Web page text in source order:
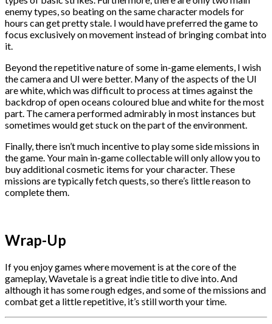
enemy types, so beating on the same character models for
hours can get pretty stale. I would have preferred the game to
focus exclusively on movement instead of bringing combat into
it.
Beyond the repetitive nature of some in-game elements, I wish
the camera and UI were better. Many of the aspects of the UI
are white, which was difficult to process at times against the
backdrop of open oceans coloured blue and white for the most
part. The camera performed admirably in most instances but
sometimes would get stuck on the part of the environment.
Finally, there isn’t much incentive to play some side missions in
the game. Your main in-game collectable will only allow you to
buy additional cosmetic items for your character. These
missions are typically fetch quests, so there’s little reason to
complete them.
Wrap-Up
If you enjoy games where movement is at the core of the
gameplay, Wavetale is a great indie title to dive into. And
although it has some rough edges, and some of the missions and
combat get a little repetitive, it’s still worth your time.